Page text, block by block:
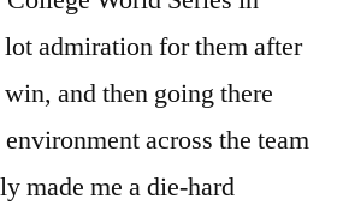
admiration for them after
and then going there
across the team
made me a die-hard